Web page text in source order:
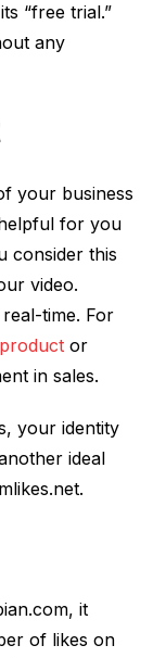
“free trial.”
any
your business
for you
consider this
video.
time. For
or
in sales.
your identity
ideal
it
of likes on